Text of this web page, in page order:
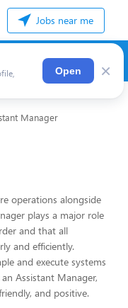
Jobs near me
Open ×
Manager
operations alongside
plays a major role
and that all
and efficiently.
and execute systems
Assistant Manager,
and positive.